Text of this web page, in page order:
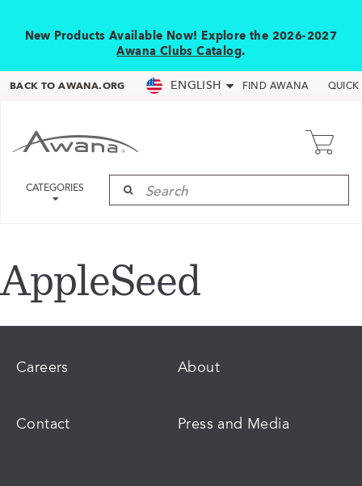
New Products Available Now! Explore the 2026-2027
Awana Clubs Catalog.
BACK TO AWANA.ORG ENGLISH FIND AWANA QUICK
CATEGORIES
AppleSeed
Careers About
Contact Press and Media